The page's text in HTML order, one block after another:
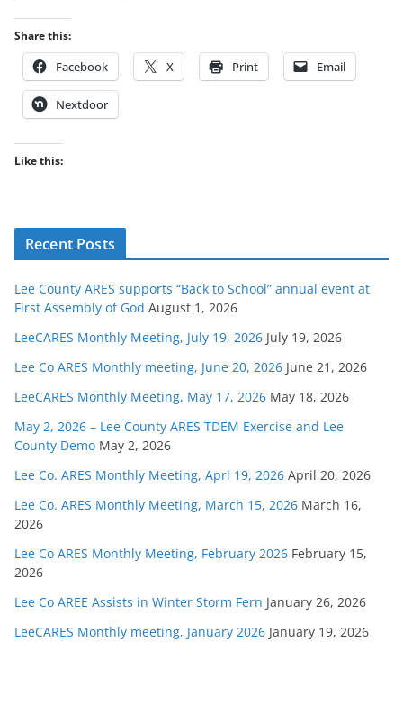
Share this:
Facebook X Print Email
Nextdoor
Like this:
Recent Posts
Lee County ARES supports “Back to School” annual event at
First Assembly of God August 1, 2026
LeeCARES Monthly Meeting, July 19, 2026 July 19, 2026
Lee Co ARES Monthly meeting, June 20, 2026 June 21, 2026
LeeCARES Monthly Meeting, May 17, 2026 May 18, 2026
May 2, 2026 – Lee County ARES TDEM Exercise and Lee
County Demo May 2, 2026
Lee Co. ARES Monthly Meeting, Aprl 19, 2026 April 20, 2026
Lee Co. ARES Monthly Meeting, March 15, 2026 March 16,
2026
Lee Co ARES Monthly Meeting, February 2026 February 15,
2026
Lee Co AREE Assists in Winter Storm Fern January 26, 2026
LeeCARES Monthly meeting, January 2026 January 19, 2026